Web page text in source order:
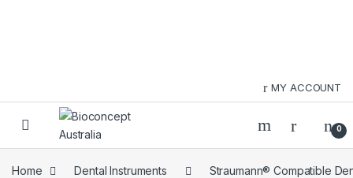
MY ACCOUNT
0
Home Dental Instruments Straumann® Compatible